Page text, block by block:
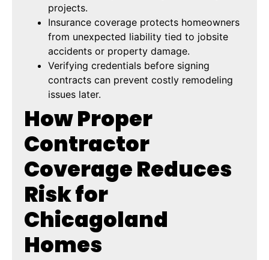
projects.
Insurance coverage protects homeowners
from unexpected liability tied to jobsite
accidents or property damage.
Verifying credentials before signing
contracts can prevent costly remodeling
issues later.
How Proper
Contractor
Coverage Reduces
Risk for
Chicagoland
Homes